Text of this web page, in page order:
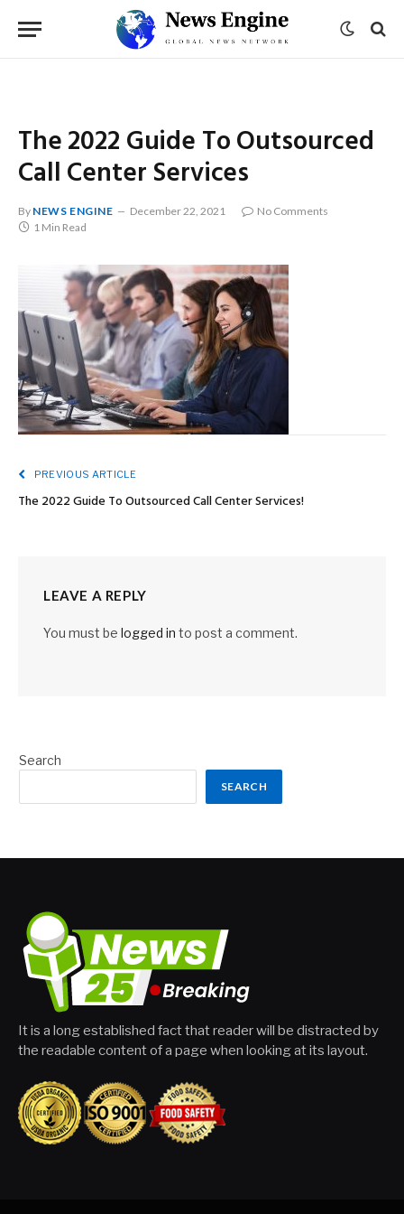
The 2022 Guide To Outsourced
Call Center Services
By NEWS ENGINE December 22, 2021
No Comments
1 Min Read
PREVIOUS ARTICLE
The 2022 Guide To Outsourced Call Center Services!
LEAVE A REPLY
You must be logged in to post a comment.
Search
SEARCH
It is a long established fact that reader will be distracted by
the readable content of a page when looking at its layout.